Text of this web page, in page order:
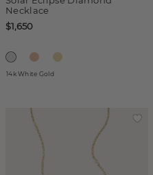
Necklace
$1,650
14k White Gold